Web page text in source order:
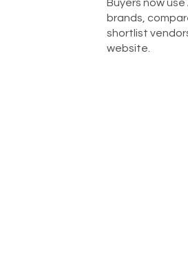
Buyers now
brands,
shortlist
website.